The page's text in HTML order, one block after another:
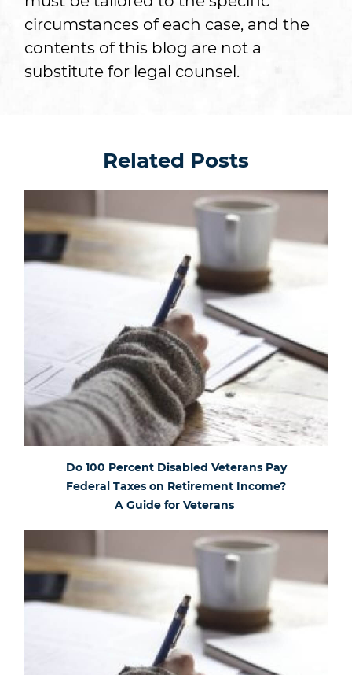
circumstances of each case, and the
contents of this blog are not a
substitute for legal counsel.
Related Posts
Do 100 Percent Disabled Veterans Pay
Federal Taxes on Retirement Income?
A Guide for Veterans